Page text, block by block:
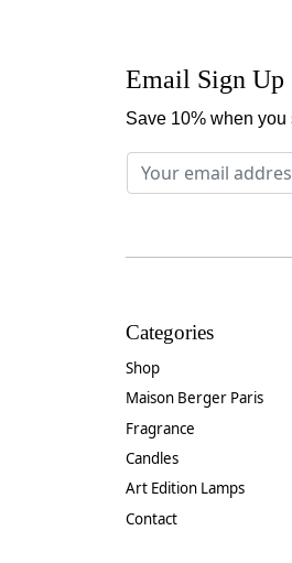
Email Sign Up
Save 10% when
Categories
Shop
Maison Berger Paris
Fragrance
Candles
Art Edition Lamps
Contact